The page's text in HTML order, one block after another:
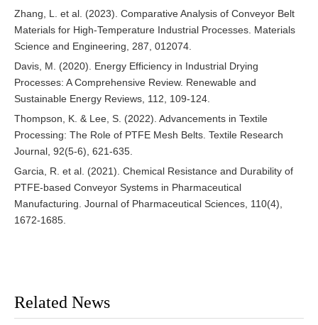
Zhang, L. et al. (2023). Comparative Analysis of Conveyor Belt
Materials for High-Temperature Industrial Processes. Materials
Science and Engineering, 287, 012074.
Davis, M. (2020). Energy Efficiency in Industrial Drying
Processes: A Comprehensive Review. Renewable and
Sustainable Energy Reviews, 112, 109-124.
Thompson, K. & Lee, S. (2022). Advancements in Textile
Processing: The Role of PTFE Mesh Belts. Textile Research
Journal, 92(5-6), 621-635.
Garcia, R. et al. (2021). Chemical Resistance and Durability of
PTFE-based Conveyor Systems in Pharmaceutical
Manufacturing. Journal of Pharmaceutical Sciences, 110(4),
1672-1685.
Related News